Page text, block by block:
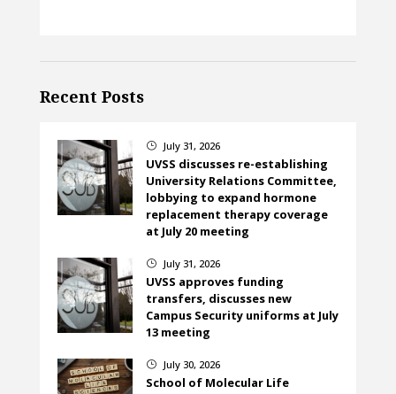
Recent Posts
} July 31, 2026
UVSS discusses re-establishing
University Relations Committee,
lobbying to expand hormone
replacement therapy coverage
at July 20 meeting
} July 31, 2026
UVSS approves funding
transfers, discusses new
Campus Security uniforms at July
13 meeting
} July 30, 2026
School of Molecular Life